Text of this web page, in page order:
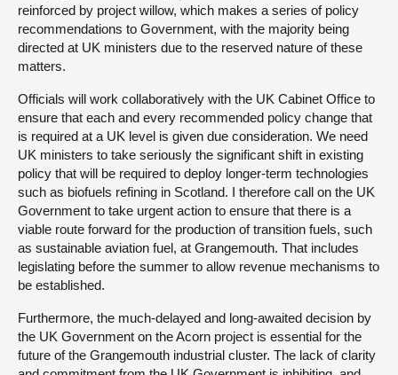
reinforced by project willow, which makes a series of policy
recommendations to Government, with the majority being
directed at UK ministers due to the reserved nature of these
matters.
Officials will work collaboratively with the UK Cabinet Office to
ensure that each and every recommended policy change that
is required at a UK level is given due consideration. We need
UK ministers to take seriously the significant shift in existing
policy that will be required to deploy longer-term technologies
such as biofuels refining in Scotland. I therefore call on the UK
Government to take urgent action to ensure that there is a
viable route forward for the production of transition fuels, such
as sustainable aviation fuel, at Grangemouth. That includes
legislating before the summer to allow revenue mechanisms to
be established.
Furthermore, the much-delayed and long-awaited decision by
the UK Government on the Acorn project is essential for the
future of the Grangemouth industrial cluster. The lack of clarity